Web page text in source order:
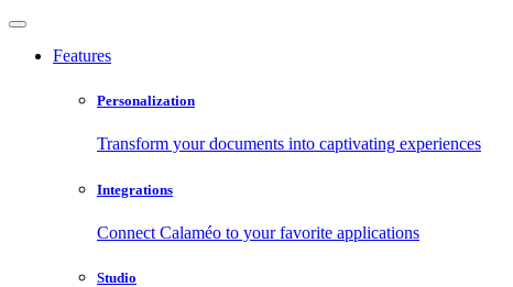
Features
Personalization
Transform your documents into captivating experiences
Integrations
Connect Calaméo to your favorite applications
Studio